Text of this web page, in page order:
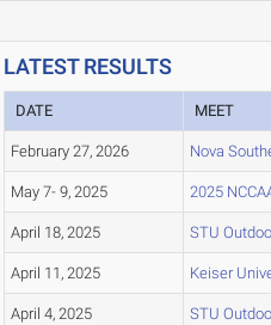
LATEST RESULTS
DATE MEET
February 27, 2026 Nova
May 7- 9, 2025 2025
April 18, 2025 STU
April 11, 2025 Keiser
April 4, 2025 STU